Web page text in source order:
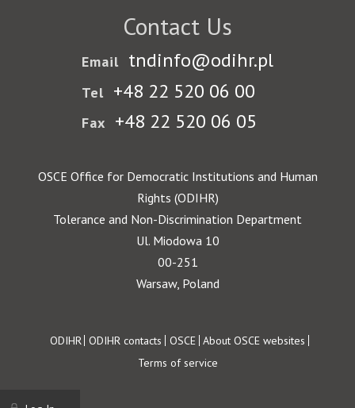
Contact Us
Email tndinfo@odihr.pl
Tel +48 22 520 06 00
Fax +48 22 520 06 05
OSCE Office for Democratic Institutions and Human
Rights (ODIHR)
Tolerance and Non-Discrimination Department
Ul. Miodowa 10
00-251
Warsaw, Poland
Footer
ODIHR ODIHR contacts OSCE About OSCE websites
Terms of service